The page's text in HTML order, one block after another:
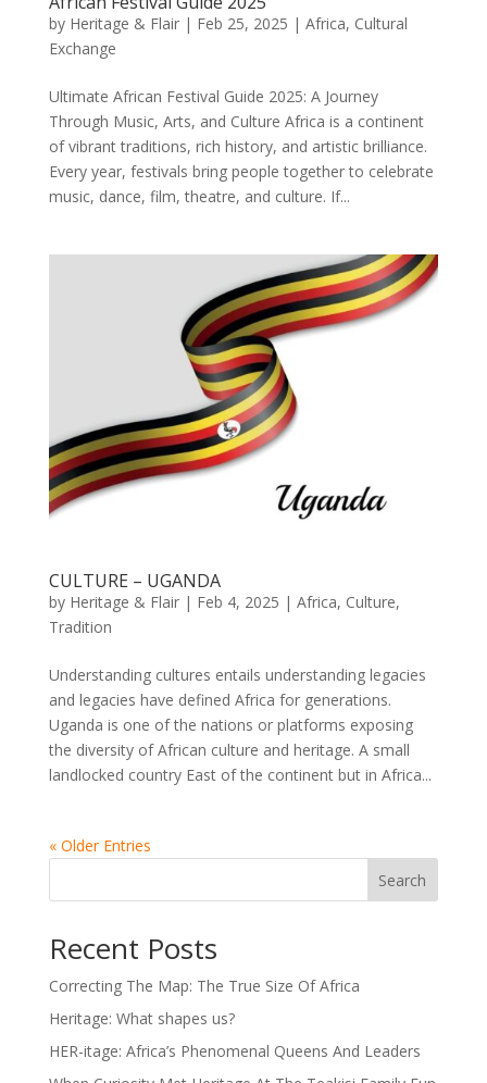
by Heritage & Flair| Feb 25, 2025 | Africa, Cultural
Exchange
Ultimate African Festival Guide 2025: A Journey
Through Music, Arts, and Culture Africa is a continent
of vibrant traditions, rich history, and artistic brilliance.
Every year, festivals bring people together to celebrate
music, dance, film, theatre, and culture. If...
CULTURE – UGANDA
by Heritage & Flair| Feb 4, 2025 | Africa, Culture,
Tradition
Understanding cultures entails understanding legacies
and legacies have defined Africa for generations.
Uganda is one of the nations or platforms exposing
the diversity of African culture and heritage. A small
landlocked country East of the continent but in Africa...
« Older Entries
Search
Recent Posts
Correcting The Map: The True Size Of Africa
Heritage: What shapes us?
HER-itage: Africa’s Phenomenal Queens And Leaders